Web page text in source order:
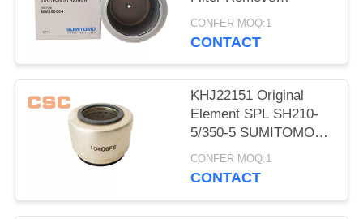
Impurities From Oil
CONFER MOQ:1
CONTACT
KHJ22151 Original
Element SPL SH210-
5/350-5 SUMITOMO
Excavator Parts
CONFER MOQ:1
CONTACT